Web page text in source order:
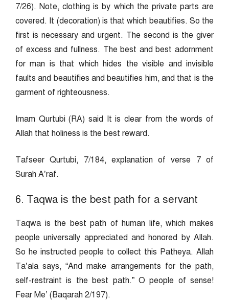
7/26). Note, clothing is by which the private parts are
covered. It (decoration) is that which beautifies. So the
first is necessary and urgent. The second is the giver
of excess and fullness. The best and best adornment
for man is that which hides the visible and invisible
faults and beautifies and beautifies him, and that is the
garment of righteousness.
Imam Qurtubi (RA) said It is clear from the words of
Allah that holiness is the best reward.
Tafseer Qurtubi, 7/184, explanation of verse 7 of
Surah A’raf.
6. Taqwa is the best path for a servant
Taqwa is the best path of human life, which makes
people universally appreciated and honored by Allah.
So he instructed people to collect this Patheya. Allah
Ta’ala says, “And make arrangements for the path,
self-restraint is the best path.” O people of sense!
Fear Me’ (Baqarah 2/197).